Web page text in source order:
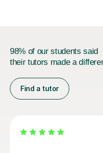
98% of our students said
their tutors made a
Find a tutor